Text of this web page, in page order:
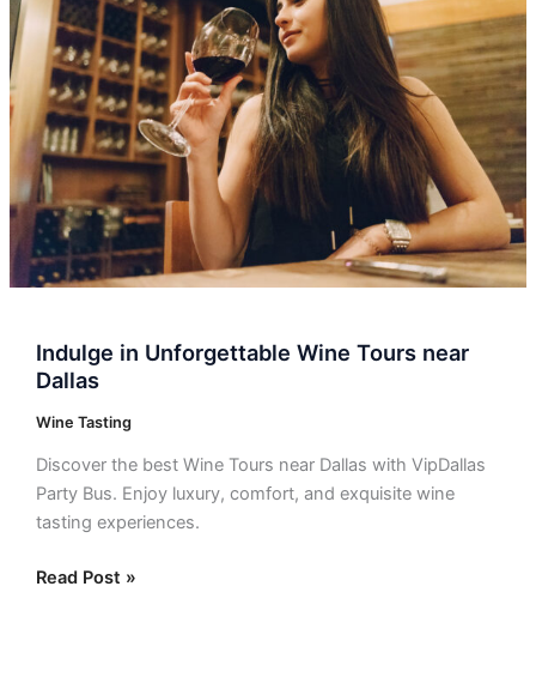
Indulge in Unforgettable Wine Tours near
Dallas
Wine Tasting
Discover the best Wine Tours near Dallas with VipDallas
Party Bus. Enjoy luxury, comfort, and exquisite wine
tasting experiences.
Unforgettable
Wine
Tours
near
Dallas
Read Post »